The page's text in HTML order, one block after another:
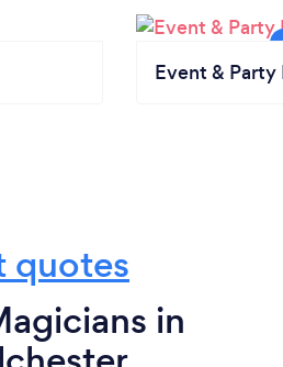
Event & Party
quotes
in